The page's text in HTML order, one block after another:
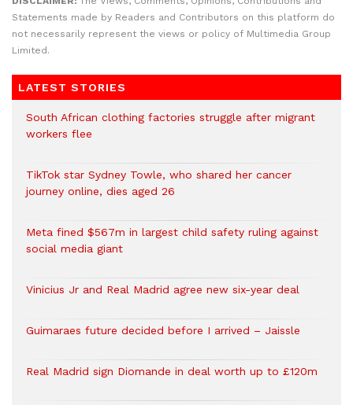
Statements made by Readers and Contributors on this platform do
not necessarily represent the views or policy of Multimedia Group
Limited.
LATEST STORIES
South African clothing factories struggle after migrant
workers flee
TikTok star Sydney Towle, who shared her cancer
journey online, dies aged 26
Meta fined $567m in largest child safety ruling against
social media giant
Vinicius Jr and Real Madrid agree new six-year deal
Guimaraes future decided before I arrived – Jaissle
Real Madrid sign Diomande in deal worth up to £120m